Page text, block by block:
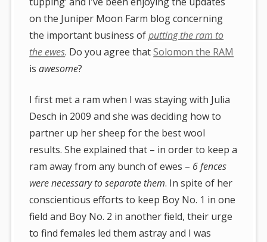
on the Juniper Moon Farm blog concerning
the important business ofputting the ram to
the ewes. Do you agree thatSolomon the RAM
isawesome?
I first met a ram when I was staying with Julia
Desch in 2009 and she was deciding how to
partner up her sheep for the best wool
results. She explained that – in order to keep a
ram away from any bunch of ewes – 6 fences
were necessary to separate them. In spite of her
conscientious efforts to keep Boy No. 1 in one
field and Boy No. 2 in another field, their urge
to find females led them astray and I was